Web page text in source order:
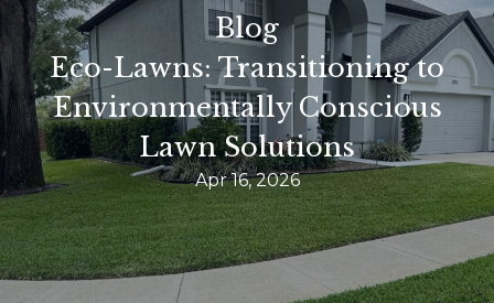
Blog
Eco-Lawns: Transitioning to
Environmentally Conscious
Lawn Solutions
Apr 16, 2026